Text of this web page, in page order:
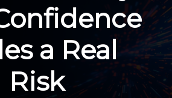
a Real
Risk